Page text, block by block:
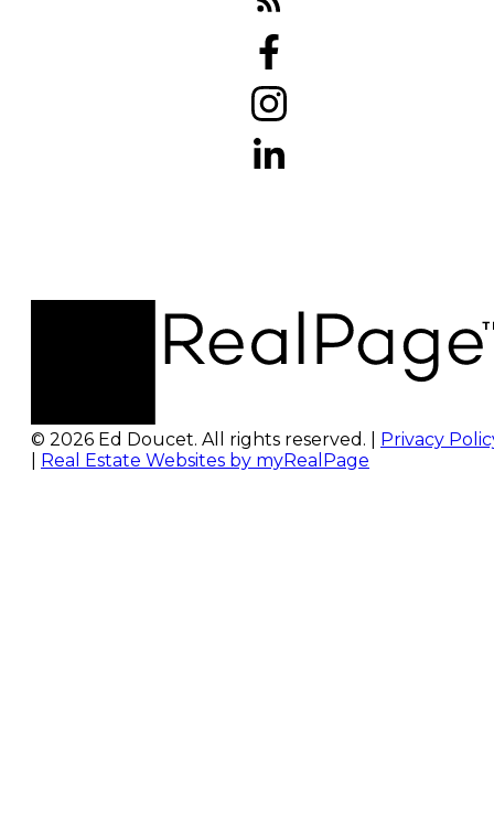
© 2026 Ed Doucet. All rights reserved. | Privacy
Real Estate Websites by myRealPage